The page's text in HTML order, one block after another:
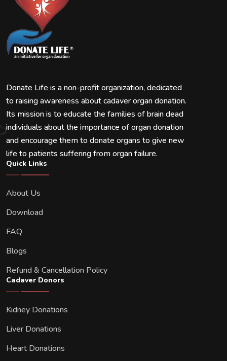
Donate Life is a non-profit organization, dedicated
to raising awareness about cadaver organ donation.
Its mission is to educate the families of brain dead
individuals about the importance of organ donation
and encourage them to donate organs to give new
life to patients suffering from organ failure.
Quick Links
About Us
Download
FAQ
Blogs
Refund & Cancellation Policy
Cadaver Donors
Kidney Donations
Liver Donations
Heart Donations